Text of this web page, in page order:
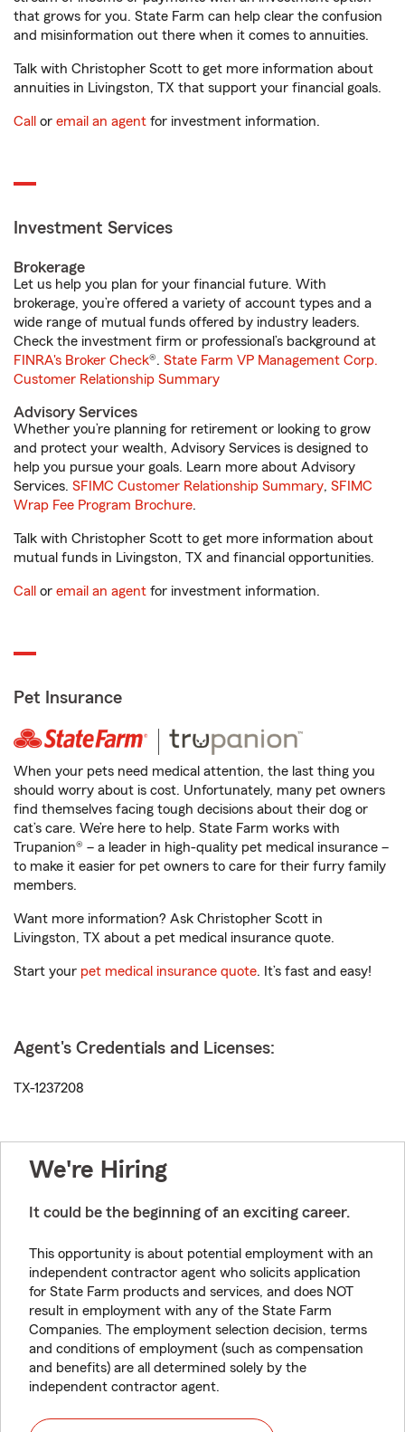
that grows for you. State Farm can help clear the confusion
and misinformation out there when it comes to annuities.
Talk with Christopher Scott to get more information about
annuities in Livingston, TX that support your financial goals.
Call or email an agent for investment information.
Investment Services
Brokerage
Let us help you plan for your financial future. With
brokerage, you’re offered a variety of account types and a
wide range of mutual funds offered by industry leaders.
Check the investment firm or professional’s background at
FINRA's Broker Check®. State Farm VP Management Corp.
Customer Relationship Summary
Advisory Services
Whether you’re planning for retirement or looking to grow
and protect your wealth, Advisory Services is designed to
help you pursue your goals. Learn more about Advisory
Services. SFIMC Customer Relationship Summary, SFIMC
Wrap Fee Program Brochure.
Talk with Christopher Scott to get more information about
mutual funds in Livingston, TX and financial opportunities.
Call or email an agent for investment information.
Pet Insurance
When your pets need medical attention, the last thing you
should worry about is cost. Unfortunately, many pet owners
find themselves facing tough decisions about their dog or
cat’s care. We’re here to help. State Farm works with
Trupanion® – a leader in high-quality pet medical insurance –
to make it easier for pet owners to care for their furry family
members.
Want more information? Ask Christopher Scott in
Livingston, TX about a pet medical insurance quote.
Start your pet medical insurance quote. It’s fast and easy!
Agent's Credentials and Licenses:
TX-1237208
We're Hiring
It could be the beginning of an exciting career.
This opportunity is about potential employment with an
independent contractor agent who solicits application
for State Farm products and services, and does NOT
result in employment with any of the State Farm
Companies. The employment selection decision, terms
and conditions of employment (such as compensation
and benefits) are all determined solely by the
independent contractor agent.